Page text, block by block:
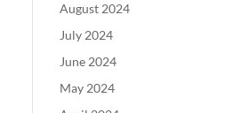
August 2024
July 2024
June 2024
May 2024